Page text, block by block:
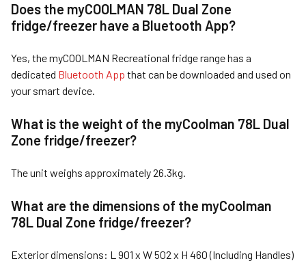
Does the myCOOLMAN 78L Dual Zone
fridge/freezer have a Bluetooth App?
Yes, the myCOOLMAN Recreational fridge range has a
dedicated Bluetooth App that can be downloaded and used on
your smart device.
What is the weight of the myCoolman 78L Dual
Zone fridge/freezer?
The unit weighs approximately 26.3kg.
What are the dimensions of the myCoolman
78L Dual Zone fridge/freezer?
Exterior dimensions: L 901 x W 502 x H 460 (Including Handles)